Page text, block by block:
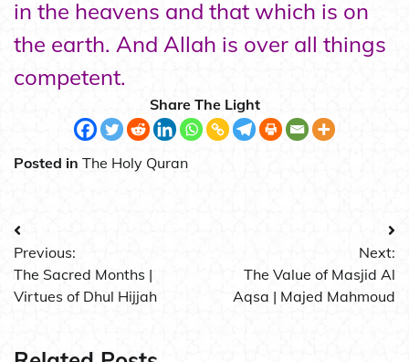
in the heavens and that which is on
the earth. And Allah is over all things
competent.
Share The Light
Posted in The Holy Quran
Post
navigation
Previous:
The Sacred Months |
Virtues of Dhul Hijjah
Next:
The Value of Masjid Al
Aqsa | Majed Mahmoud